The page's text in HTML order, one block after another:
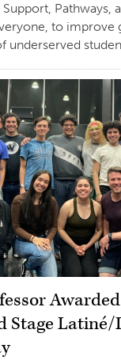
Support, Pathways,
to improve
underserved
Stage Latiné/